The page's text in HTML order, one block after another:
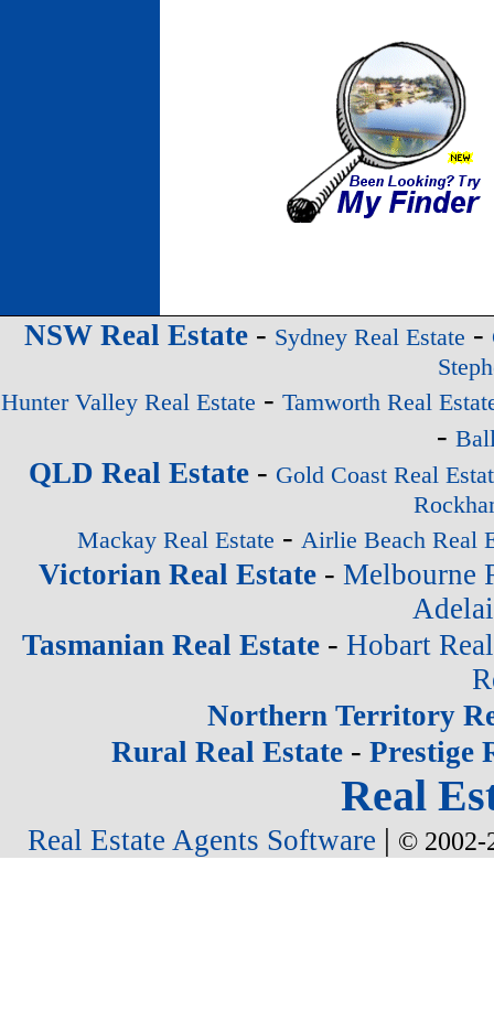
NSW Real Estate- Sydney Real Estate -
Hunter Valley Real Estate - Tamworth Real
-
QLD Real Estate - Gold Coast Real
Mackay Real Estate - Airlie Beach Real
Victorian Real Estate- Melbourne
Tasmanian Real Estate - Hobart
Northern Territory
Rural Real Estate- Prestige
Real
Real Estate Agents Software | © 2002-